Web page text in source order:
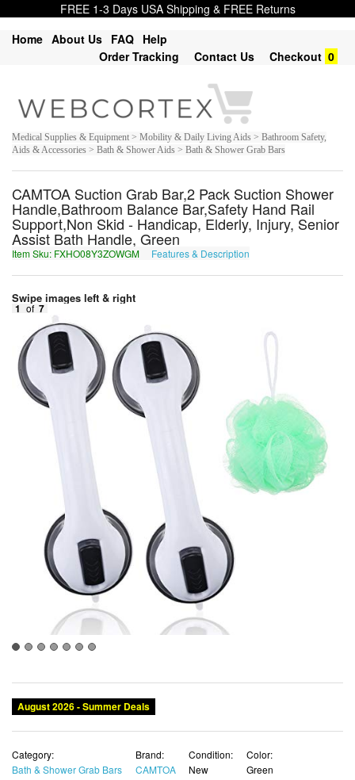
FREE 1-3 Days USA Shipping & FREE Returns
Home About Us FAQ Help
Order Tracking
Contact Us Checkout 0
Medical Supplies & Equipment > Mobility & Daily Living Aids > Bathroom Safety,
Aids & Accessories > Bath & Shower Aids > Bath & Shower Grab Bars
CAMTOA Suction Grab Bar,2 Pack Suction Shower
Handle,Bathroom Balance Bar,Safety Hand Rail
Support,Non Skid - Handicap, Elderly, Injury, Senior
Assist Bath Handle, Green
Item Sku: FXHO08Y3ZOWGM Features & Description
Swipe images left & right
1 of 7
August 2026 - Summer Deals
Category:
Bath & Shower Grab Bars
Brand:
CAMTOA
Condition:
New
Color:
Green